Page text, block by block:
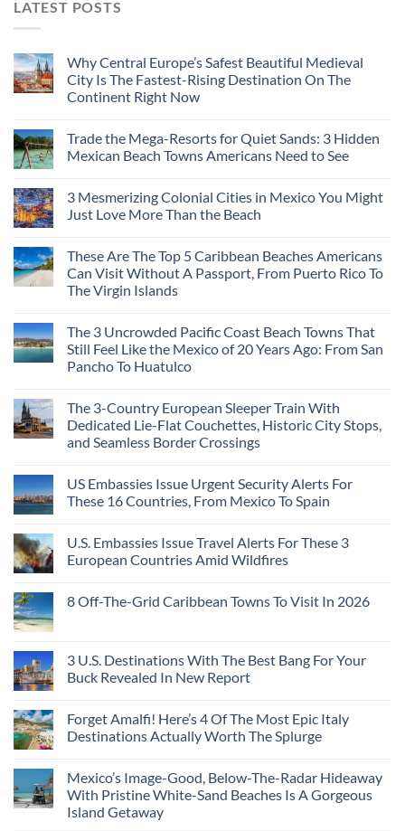
LATEST POSTS
Why Central Europe’s Safest Beautiful Medieval
City Is The Fastest-Rising Destination On The
Continent Right Now
Trade the Mega-Resorts for Quiet Sands: 3 Hidden
Mexican Beach Towns Americans Need to See
3 Mesmerizing Colonial Cities in Mexico You Might
Just Love More Than the Beach
These Are The Top 5 Caribbean Beaches Americans
Can Visit Without A Passport, From Puerto Rico To
The Virgin Islands
The 3 Uncrowded Pacific Coast Beach Towns That
Still Feel Like the Mexico of 20 Years Ago: From San
Pancho To Huatulco
The 3-Country European Sleeper Train With
Dedicated Lie-Flat Couchettes, Historic City Stops,
and Seamless Border Crossings
US Embassies Issue Urgent Security Alerts For
These 16 Countries, From Mexico To Spain
U.S. Embassies Issue Travel Alerts For These 3
European Countries Amid Wildfires
8 Off-The-Grid Caribbean Towns To Visit In 2026
3 U.S. Destinations With The Best Bang For Your
Buck Revealed In New Report
Forget Amalfi! Here’s 4 Of The Most Epic Italy
Destinations Actually Worth The Splurge
Mexico’s Image-Good, Below-The-Radar Hideaway
With Pristine White-Sand Beaches Is A Gorgeous
Island Getaway